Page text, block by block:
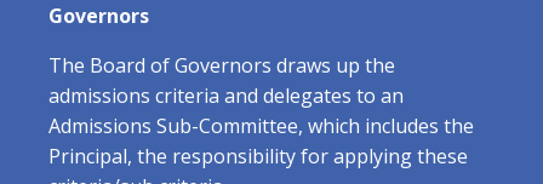
Governors
The Board of Governors draws up the
admissions criteria and delegates to an
Admissions Sub-Committee, which includes the
Principal, the responsibility for applying these